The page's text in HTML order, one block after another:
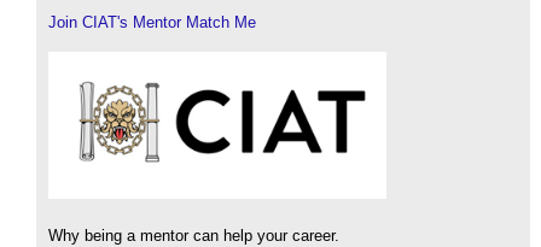
Join CIAT's Mentor Match Me
Why being a mentor can help your career.